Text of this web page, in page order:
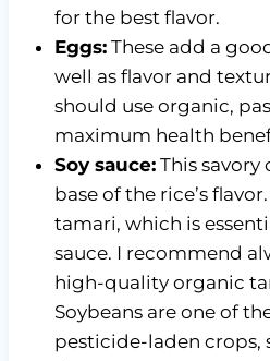
for the best flavor.
Eggs:These add a
well as flavor and
should use organic,
maximum health
Soy sauce:This savory
base of the rice’s
tamari, which is
sauce. I recommend
high-quality organic
Soybeans are one of
pesticide-laden crops,